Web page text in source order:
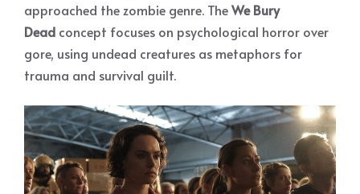
approached the zombie genre. TheWe Bury
Dead concept focuses on psychological horror over
gore, using undead creatures as metaphors for
trauma and survival guilt.